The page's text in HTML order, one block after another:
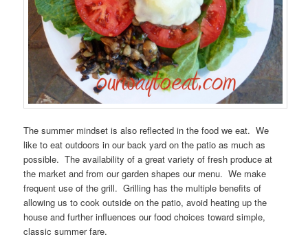
The summer mindset is also reflected in the food we eat. We
like to eat outdoors in our back yard on the patio as much as
possible. The availability of a great variety of fresh produce at
the market and from our garden shapes our menu. We make
frequent use of the grill. Grilling has the multiple benefits of
allowing us to cook outside on the patio, avoid heating up the
house and further influences our food choices toward simple,
classic summer fare.